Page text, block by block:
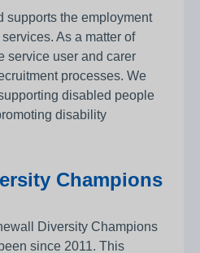
supports the employment
As a matter of
service user and carer
processes. We
disabled people
disability
Champions
Diversity Champions
since 2011. This